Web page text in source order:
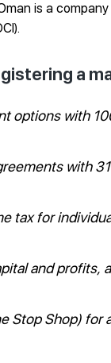
is a
a
options with
with
tax for
and profits,
Stop Shop)